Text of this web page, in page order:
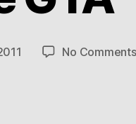
No Comments